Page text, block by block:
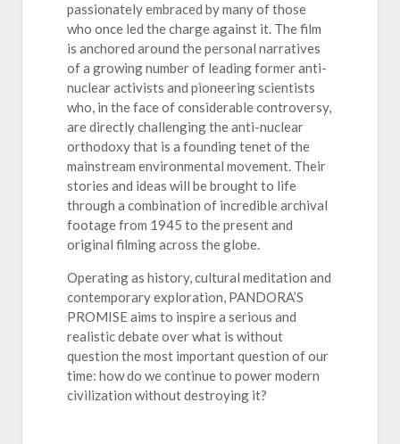
passionately embraced by many of those
who once led the charge against it. The film
is anchored around the personal narratives
of a growing number of leading former anti-
nuclear activists and pioneering scientists
who, in the face of considerable controversy,
are directly challenging the anti-nuclear
orthodoxy that is a founding tenet of the
mainstream environmental movement. Their
stories and ideas will be brought to life
through a combination of incredible archival
footage from 1945 to the present and
original filming across the globe.
Operating as history, cultural meditation and
contemporary exploration, PANDORA’S
PROMISE aims to inspire a serious and
realistic debate over what is without
question the most important question of our
time: how do we continue to power modern
civilization without destroying it?